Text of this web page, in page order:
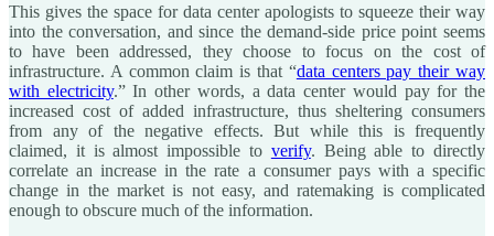
This gives the space for data center apologists to squeeze their way
into the conversation, and since the demand-side price point seems
to have been addressed, they choose to focus on the cost of
infrastructure. A common claim is that “data centers pay their way
with electricity.” In other words, a data center would pay for the
increased cost of added infrastructure, thus sheltering consumers
from any of the negative effects. But while this is frequently
claimed, it is almost impossible to verify. Being able to directly
correlate an increase in the rate a consumer pays with a specific
change in the market is not easy, and ratemaking is complicated
enough to obscure much of the information.